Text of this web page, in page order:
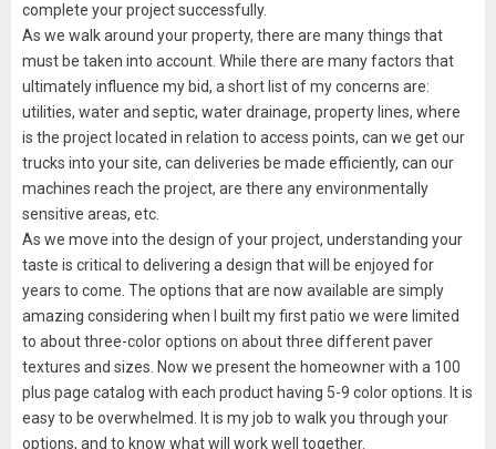
complete your project successfully.
As we walk around your property, there are many things that
must be taken into account. While there are many factors that
ultimately influence my bid, a short list of my concerns are:
utilities, water and septic, water drainage, property lines, where
is the project located in relation to access points, can we get our
trucks into your site, can deliveries be made efficiently, can our
machines reach the project, are there any environmentally
sensitive areas, etc.
As we move into the design of your project, understanding your
taste is critical to delivering a design that will be enjoyed for
years to come. The options that are now available are simply
amazing considering when I built my first patio we were limited
to about three-color options on about three different paver
textures and sizes. Now we present the homeowner with a 100
plus page catalog with each product having 5-9 color options. It is
easy to be overwhelmed. It is my job to walk you through your
options, and to know what will work well together.